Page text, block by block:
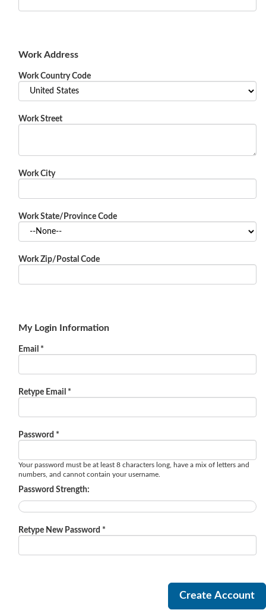
Work Address
Work Country Code
Work Street
Work City
Work State/Province Code
Work Zip/Postal Code
My Login Information
Email *
Retype Email *
Password *
Your password must be at least 8 characters long, have a mix of letters and
numbers, and cannot contain your username.
Password Strength:
Retype New Password *